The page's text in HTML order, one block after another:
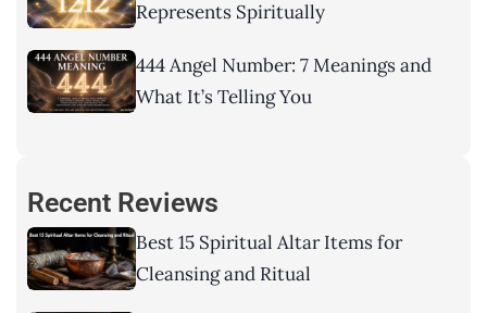
Represents Spiritually
444 Angel Number: 7 Meanings and
What It’s Telling You
Recent Reviews
Best 15 Spiritual Altar Items for
Cleansing and Ritual